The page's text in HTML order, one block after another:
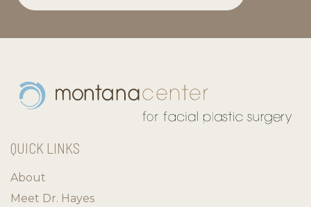
QUICK LINKS
About
Meet Dr. Hayes